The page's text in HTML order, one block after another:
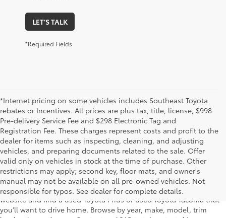
LET'S TALK
*Required Fields
*Internet pricing on some vehicles includes Southeast Toyota
rebates or Incentives. All prices are plus tax, title, license, $998
Pre-delivery Service Fee and $298 Electronic Tag and
Registration Fee. These charges represent costs and profit to the
dealer for items such as inspecting, cleaning, and adjusting
vehicles, and preparing documents related to the sale. Offer
valid only on vehicles in stock at the time of purchase. Other
restrictions may apply; second key, floor mats, and owner's
manual may not be available on all pre-owned vehicles. Not
responsible for typos. See dealer for complete details.
The used car inventory at Lakeland Toyota in Florida – serving
Plant City, Winter Haven, Auburndale, Mulberry, and Haines City –
features pre-owned vehicles from almost every manufacturer. You
can shop the entire selection of used cars right here on our
website and find a used Toyota Prius or used Toyota Tacoma that
you’ll want to drive home. Browse by year, make, model, trim